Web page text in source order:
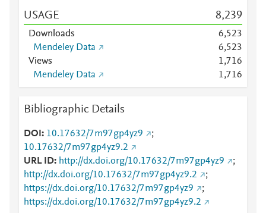
USAGE 8,239
Downloads
6,523
Mendeley Data
6,523
Views
1,716
Mendeley Data
1,716
Bibliographic Details
DOI 10.17632/7m97gp4yz9
;
10.17632/7m97gp4yz9.2
URL ID
http://dx.doi.org/10.17632/7m97gp4yz9
;
http://dx.doi.org/10.17632/7m97gp4yz9.2
;
https://dx.doi.org/10.17632/7m97gp4yz9
;
https://dx.doi.org/10.17632/7m97gp4yz9.2